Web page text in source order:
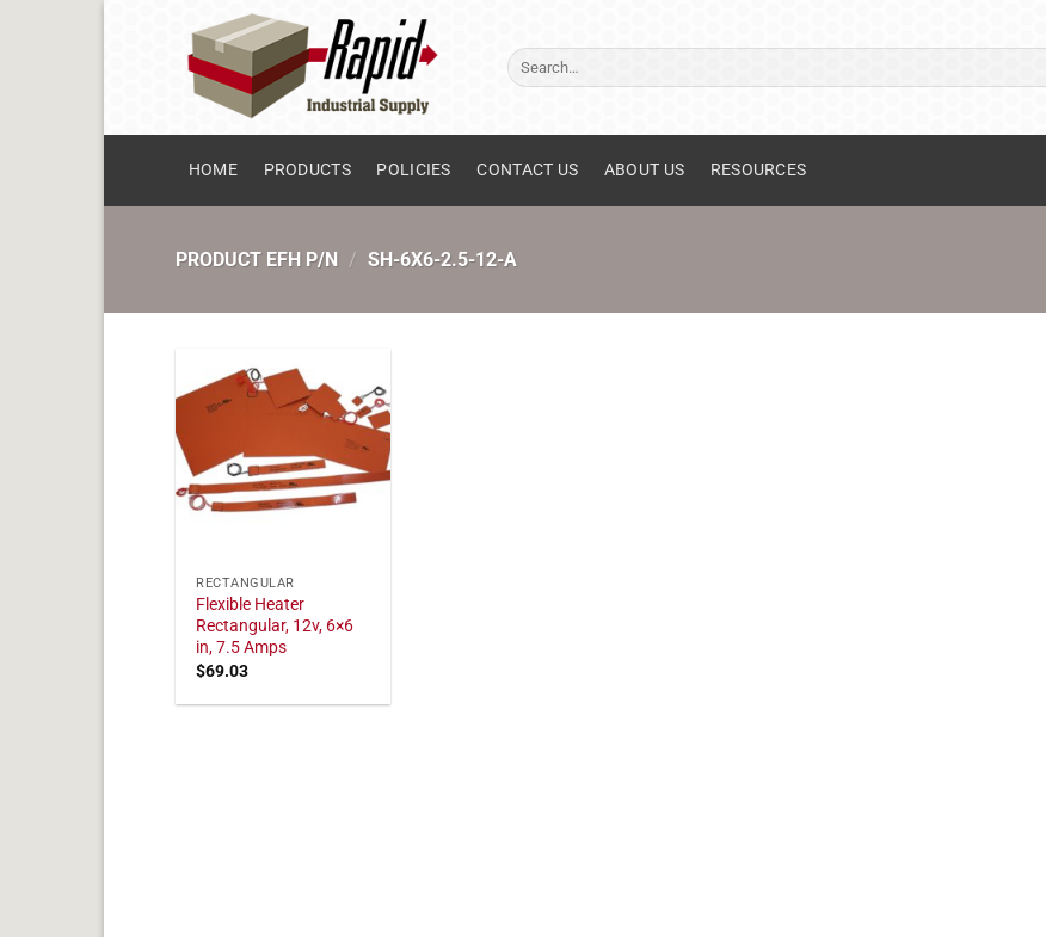
Search
for:
HOME PRODUCTS POLICIES CONTACT US ABOUT US RESOURCES
PRODUCT EFH P/N / SH-6X6-2.5-12-A
RECTANGULAR
Flexible Heater
Rectangular, 12v, 6×6
in, 7.5 Amps
$69.03